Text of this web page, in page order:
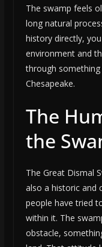
The swamp feels
long natural
history directly,
environment and
through
Chesapeake.
The
the
The Great Dismal
also a historic and
people have tried
within it. The
obstacle,